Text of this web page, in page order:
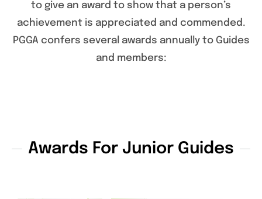
to give an award to show that a person’s
achievement is appreciated and commended.
PGGA confers several awards annually to Guides
and members:
Awards For Junior Guides